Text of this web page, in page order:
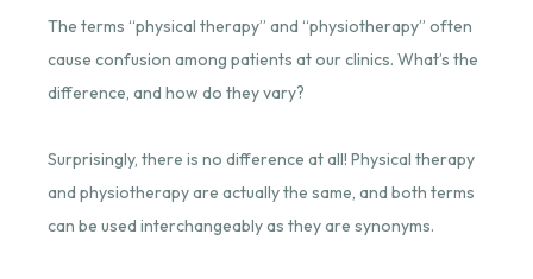
The terms “physical therapy” and “physiotherapy” often
cause confusion among patients at our clinics. What’s the
difference, and how do they vary?
Surprisingly, there is no difference at all! Physical therapy
and physiotherapy are actually the same, and both terms
can be used interchangeably as they are synonyms.